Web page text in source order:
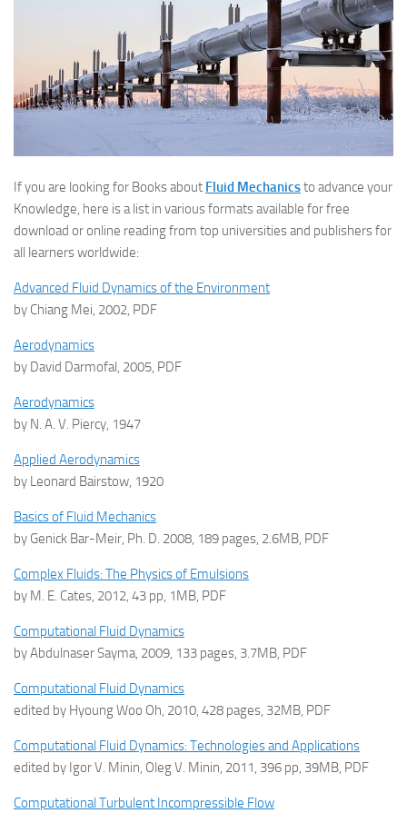
If you are looking for Books about Fluid Mechanicsto advance your
Knowledge, here is a list in various formats available for free
download or online reading from top universities and publishers for
all learners worldwide:
Advanced Fluid Dynamics of the Environment
by Chiang Mei, 2002, PDF
Aerodynamics
by David Darmofal, 2005, PDF
Aerodynamics
by N. A. V. Piercy, 1947
Applied Aerodynamics
by Leonard Bairstow, 1920
Basics of Fluid Mechanics
by Genick Bar-Meir, Ph. D. 2008, 189 pages, 2.6MB, PDF
Complex Fluids: The Physics of Emulsions
by M. E. Cates, 2012, 43 pp, 1MB, PDF
Computational Fluid Dynamics
by Abdulnaser Sayma, 2009, 133 pages, 3.7MB, PDF
Computational Fluid Dynamics
edited by Hyoung Woo Oh, 2010, 428 pages, 32MB, PDF
Computational Fluid Dynamics: Technologies and Applications
edited by Igor V. Minin, Oleg V. Minin, 2011, 396 pp, 39MB, PDF
Computational Turbulent Incompressible Flow